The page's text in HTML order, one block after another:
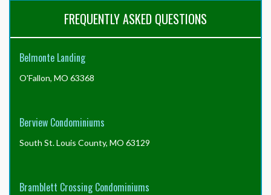
FREQUENTLY ASKED QUESTIONS
Belmonte Landing
O'Fallon, MO 63368
Berview Condominiums
South St. Louis County, MO 63129
Bramblett Crossing Condominiums